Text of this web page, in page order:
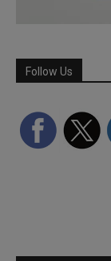
Follow Us